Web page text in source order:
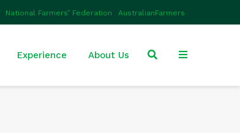
National Farmers’ Federation AustralianFarmers
Experience About Us